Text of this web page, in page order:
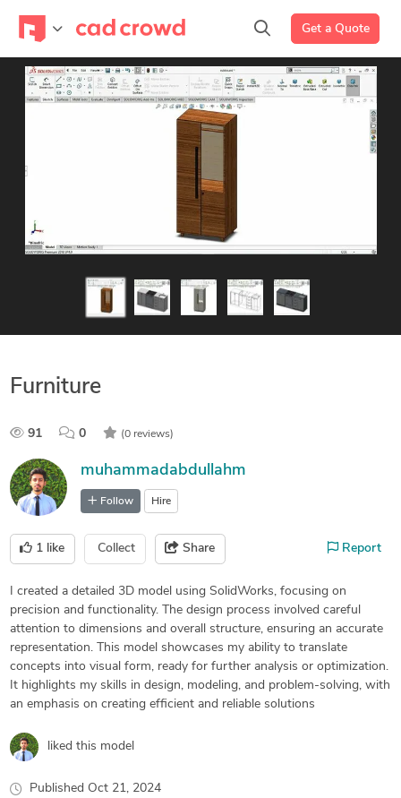
Get a Quote
Furniture
91 0 (0 reviews)
muhammadabdullahm
Follow Hire
1 like Collect Share Report
I created a detailed 3D model using SolidWorks, focusing on
precision and functionality. The design process involved careful
attention to dimensions and overall structure, ensuring an accurate
representation. This model showcases my ability to translate
concepts into visual form, ready for further analysis or optimization.
It highlights my skills in design, modeling, and problem-solving, with
an emphasis on creating efficient and reliable solutions
liked this model
Published Oct 21, 2024